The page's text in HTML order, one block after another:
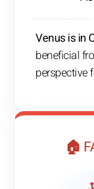
Venus is in
beneficial
perspective
🏠